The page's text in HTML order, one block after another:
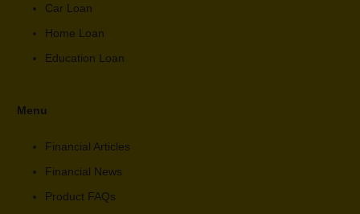
Car Loan
Home Loan
Education Loan
Menu
Financial Articles
Financial News
Product FAQs